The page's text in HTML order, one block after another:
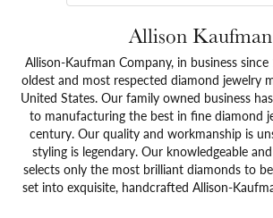
Allison Kaufman
Allison-Kaufman Company, in business
oldest and most respected diamond jewelry
United States. Our family owned business
to manufacturing the best in fine diamond
century. Our quality and workmanship is
styling is legendary. Our knowledgeable
selects only the most brilliant diamonds to
set into exquisite, handcrafted Allison-